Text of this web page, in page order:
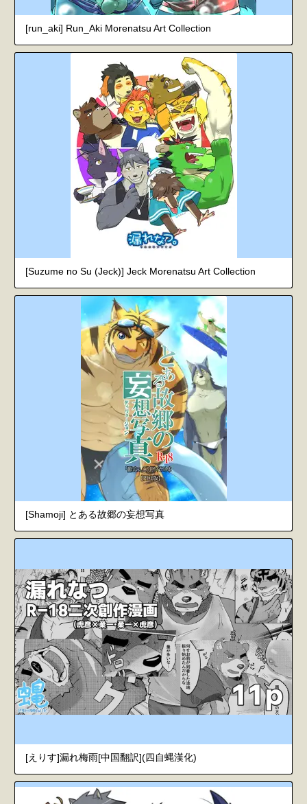
[run_aki] Run_Aki Morenatsu Art Collection
[Suzume no Su (Jeck)] Jeck Morenatsu Art Collection
[Shamoji] とある故郷の妄想写真
[えりす]漏れ梅雨[中国翻訳](四自蝿漢化)